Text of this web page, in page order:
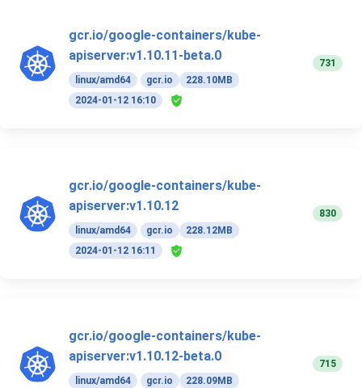
gcr.io/google-containers/kube-
apiserver:v1.10.11-beta.0
linux/amd64 gcr.io
228.10MB
2024-01-12 16:10
731
gcr.io/google-containers/kube-
apiserver:v1.10.12
linux/amd64 gcr.io
228.12MB
2024-01-12 16:11
830
gcr.io/google-containers/kube-
apiserver:v1.10.12-beta.0
linux/amd64 gcr.io
228.09MB
715